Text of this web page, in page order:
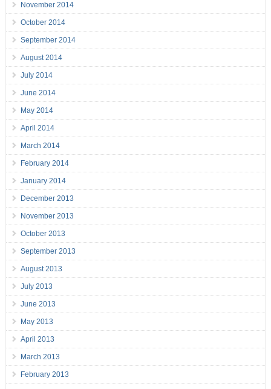
November 2014
October 2014
September 2014
August 2014
July 2014
June 2014
May 2014
April 2014
March 2014
February 2014
January 2014
December 2013
November 2013
October 2013
September 2013
August 2013
July 2013
June 2013
May 2013
April 2013
March 2013
February 2013